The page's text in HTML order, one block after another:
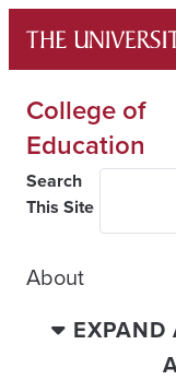
content
College of
Education
Search
This Site
About